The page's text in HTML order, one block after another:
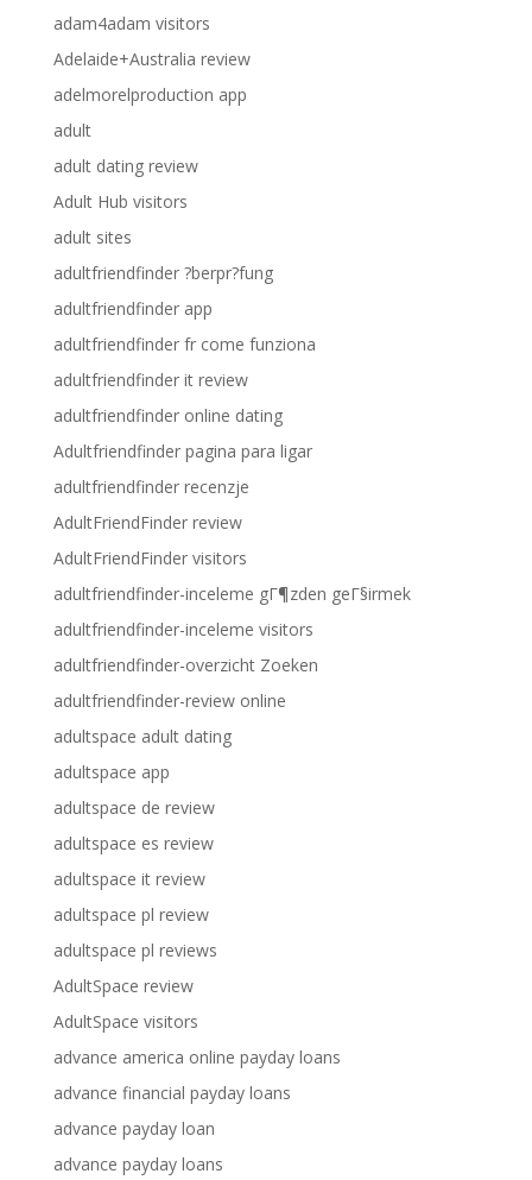
adam4adam visitors
Adelaide+Australia review
adelmorelproduction app
adult
adult dating review
Adult Hub visitors
adult sites
adultfriendfinder ?berpr?fung
adultfriendfinder app
adultfriendfinder fr come funziona
adultfriendfinder it review
adultfriendfinder online dating
Adultfriendfinder pagina para ligar
adultfriendfinder recenzje
AdultFriendFinder review
AdultFriendFinder visitors
adultfriendfinder-inceleme gГ¶zden geГ§irmek
adultfriendfinder-inceleme visitors
adultfriendfinder-overzicht Zoeken
adultfriendfinder-review online
adultspace adult dating
adultspace app
adultspace de review
adultspace es review
adultspace it review
adultspace pl review
adultspace pl reviews
AdultSpace review
AdultSpace visitors
advance america online payday loans
advance financial payday loans
advance payday loan
advance payday loans